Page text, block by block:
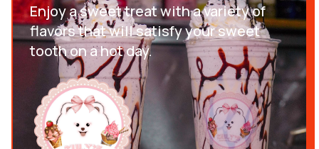
Enjoy a sweet treat with a variety of
flavors that will satisfy your sweet
tooth on a hot day.